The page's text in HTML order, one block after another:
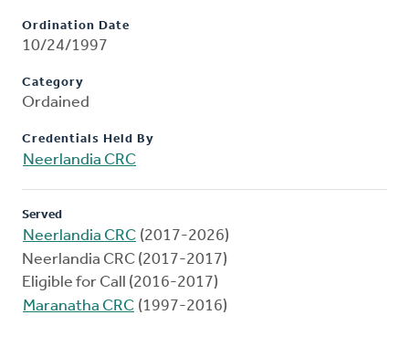
Ordination Date
10/24/1997
Category
Ordained
Credentials Held By
Neerlandia CRC
Served
Neerlandia CRC (2017-2026)
Neerlandia CRC (2017-2017)
Eligible for Call (2016-2017)
Maranatha CRC (1997-2016)